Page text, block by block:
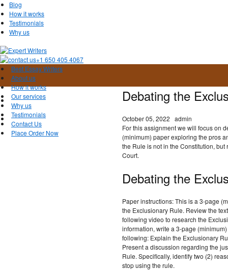
Blog
How it works
Testimonials
Why us
+1 650 405 4067
Best Essay Writers
About us
How it works
Our services
Why us
Testimonials
Contact Us
Place Order Now
Debating the
October 05, 2022 admin
For this assignment we will focus on
(minimum) paper exploring the pros
the Rule is not in the Constitution,
Court.
Debating the
Paper instructions: This is a 3-page
the Exclusionary Rule. Review the
following video to research the
information, write a 3-page
following: Explain the Exclusionary
Present a discussion regarding the
Rule. Specifically, identify two (2)
stop using the rule.